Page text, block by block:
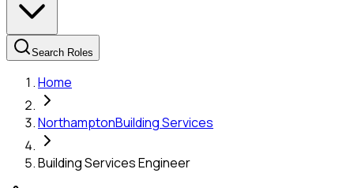
Search Roles
Home
NorthamptonBuilding Services
Building Services Engineer